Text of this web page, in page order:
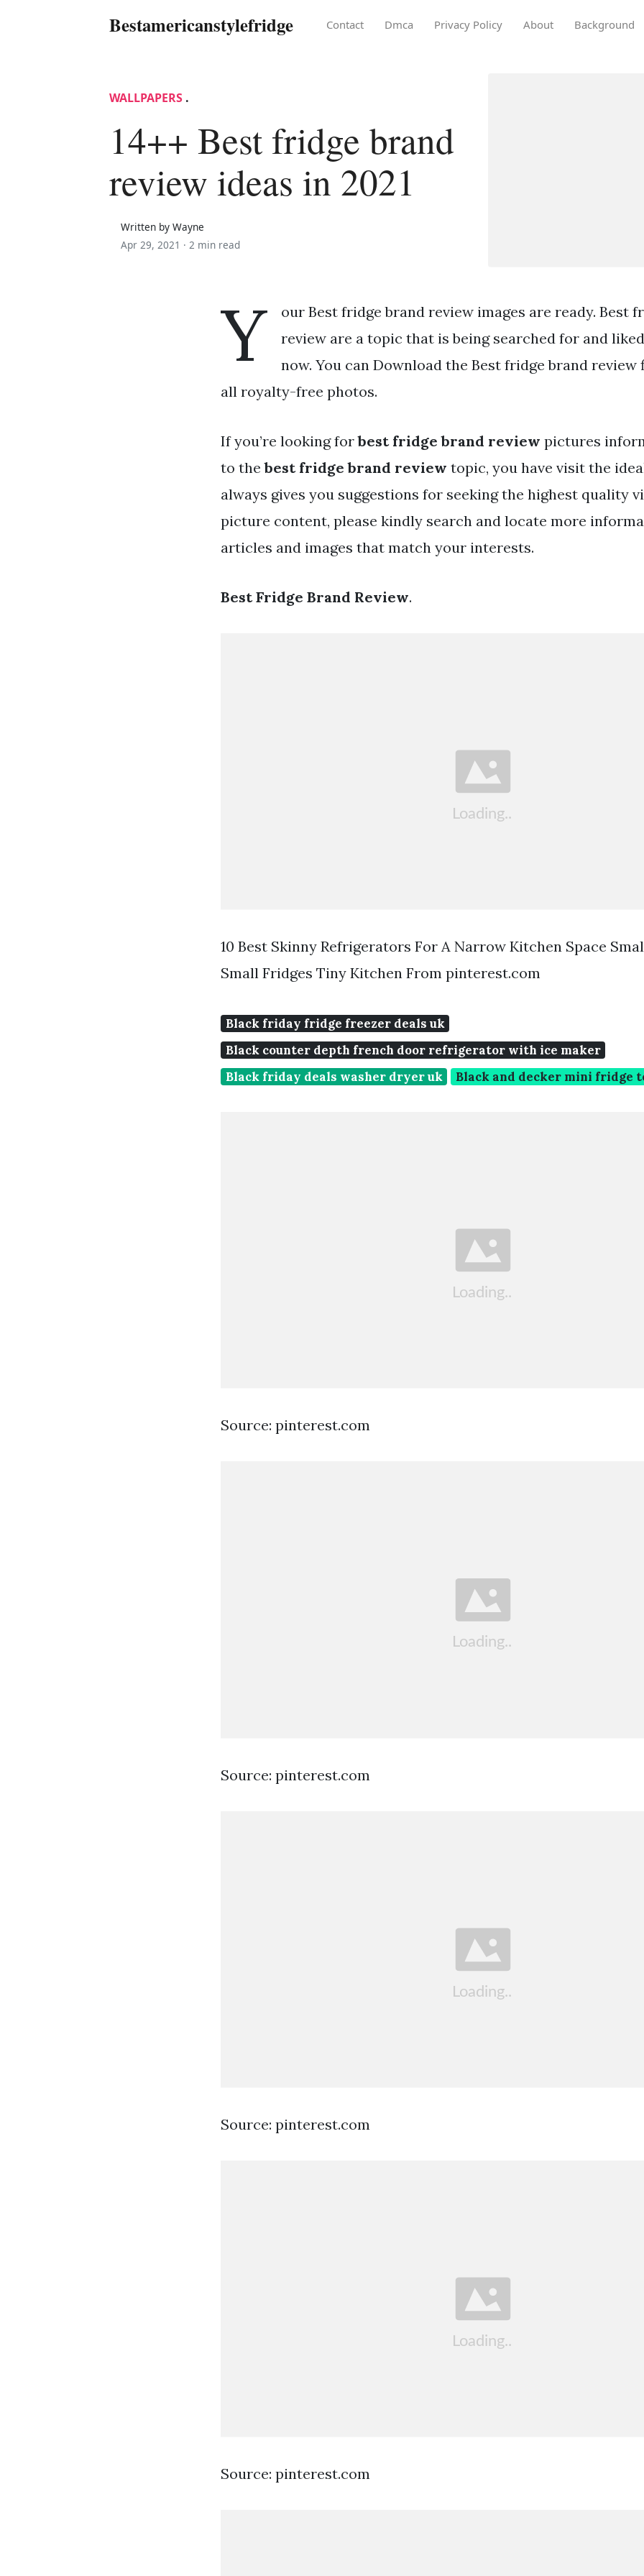
Bestamericanstylefridge Contact Dmca Privacy Policy About Background
WALLPAPERS .
14++ Best fridge brand
review ideas in 2021
Written by Wayne
Apr 29, 2021 · 2 min read
Y
our Best fridge brand review images are ready. Best
review are a topic that is being searched for and
now. You can Download the Best fridge brand review
all royalty-free photos.
If you’re looking forbest fridge brand review pictures
to thebest fridge brand review topic, you have visit the
always gives you suggestions for seeking the highest quality
picture content, please kindly search and locate more
articles and images that match your interests.
Best Fridge Brand Review.
10 Best Skinny Refrigerators For A Narrow Kitchen Space
Small Fridges Tiny Kitchen From pinterest.com
Black friday fridge freezer deals uk
Black counter depth french door refrigerator with ice maker
Black friday deals washer dryer uk
Black and decker mini fridge
Source: pinterest.com
Source: pinterest.com
Source: pinterest.com
Source: pinterest.com